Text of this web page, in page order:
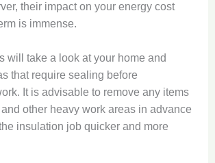
their impact on your energy cost
is immense.
will take a look at your home and
that require sealing before
It is advisable to remove any items
other heavy work areas in advance
insulation job quicker and more